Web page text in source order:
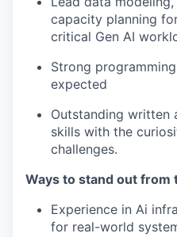
capacity planning
critical Gen AI
Strong
expected
Outstanding written
skills with the
challenges.
Ways to stand out from
Experience in Ai
for real-world